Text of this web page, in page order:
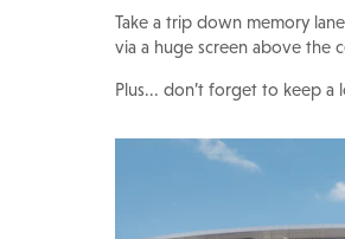
Take a trip down memory
via a huge screen above the
Plus... don’t forget to keep